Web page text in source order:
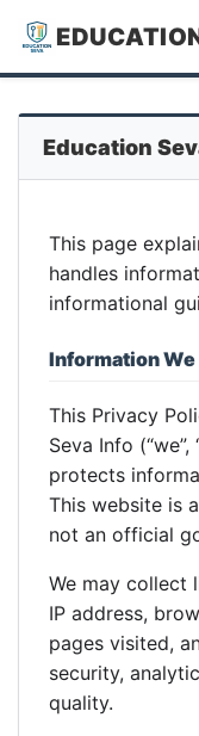
Education
This page
handles
informational
Information
This Privacy
Seva Info (“we”,
protects
This website is
not an official
We may collect
IP address,
pages visited,
security,
quality.